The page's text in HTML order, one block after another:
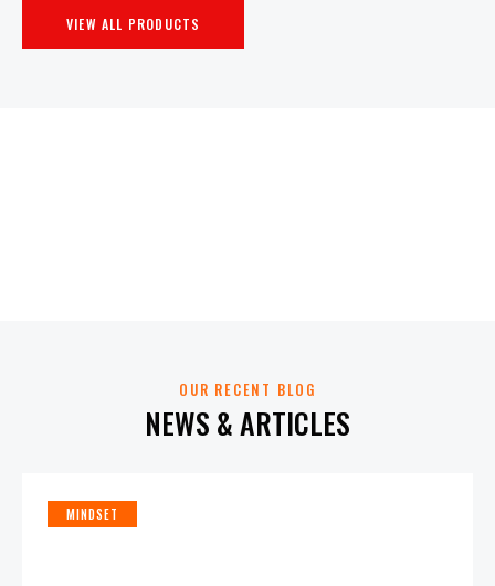
VIEW ALL PRODUCTS
OUR RECENT BLOG
NEWS & ARTICLES
MINDSET